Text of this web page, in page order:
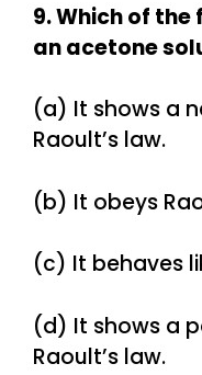
9. Which of
an acetone
(a) It shows a
Raoult’s law.
(b) It obeys
(c) It behaves
(d) It shows a
Raoult’s law.